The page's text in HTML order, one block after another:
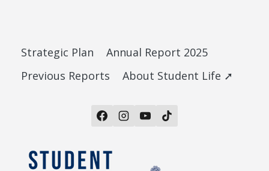
Strategic Plan
Annual Report 2025
Previous Reports
About Student Life ➚